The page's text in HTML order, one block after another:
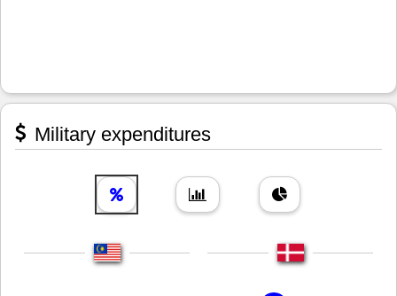
Military expenditures